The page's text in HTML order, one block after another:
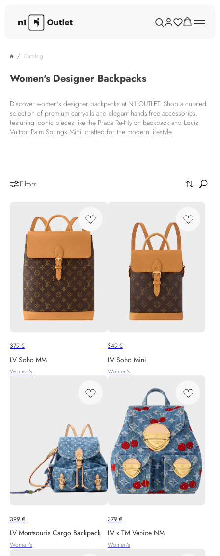
Catalog
Women's Designer Backpacks
Discover women's designer backpacks at N1 OUTLET. Shop a curated
selection of premium carryalls and elegant hands-free accessories,
featuring iconic pieces like the Prada Re-Nylon backpack and Louis
Vuitton Palm Springs Mini, crafted for the modern lifestyle.
Filters
379€
LV Soho MM
Women's
349€
LV Soho Mini
Women's
399€
LV Montsouris Cargo Backpack
Women's
379€
LV x TM Venice NM
Women's